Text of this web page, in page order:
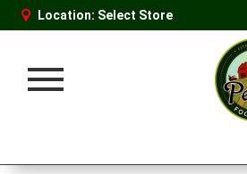
Location: Select Store
Toggle